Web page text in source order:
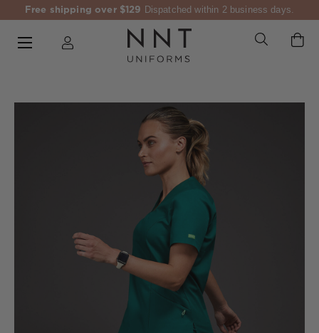
Free shipping over $129 Dispatched within 2 business days.